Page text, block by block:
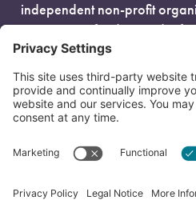
independent non-profit
government funding and is
EIN: 93-0386880
© 2026 Oregon Humane. All
Privacy Policy